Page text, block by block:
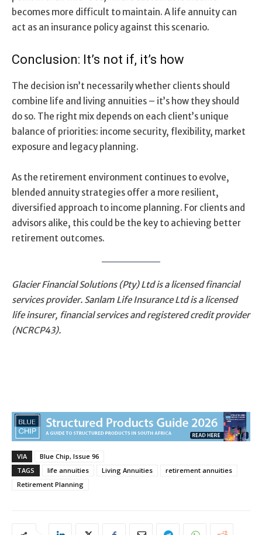
becomes more difficult to maintain. A life annuity can
act as an insurance policy against this scenario.
Conclusion: It’s not if, it’s how
The decision isn’t necessarily whether clients should
combine life and living annuities – it’s how they should
do so. The right mix depends on each client’s unique
balance of priorities: income security, flexibility, market
exposure and legacy planning.
As the retirement environment continues to evolve,
blended annuity strategies offer a more resilient,
diversified approach to income planning. For clients and
advisors alike, this could be the key to achieving better
retirement outcomes.
Glacier Financial Solutions (Pty) Ltd is a licensed financial
services provider. Sanlam Life Insurance Ltd is a licensed
life insurer, financial services and registered credit provider
(NCRCP43).
VIA
Blue Chip, Issue 96
TAGS
life annuities Living Annuities
retirement annuities
Retirement Planning